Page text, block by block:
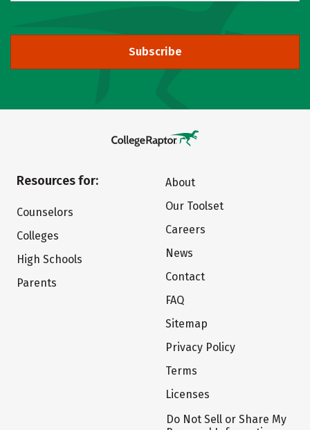
Subscribe
Resources for:
Counselors
Colleges
High Schools
Parents
About
Our Toolset
Careers
News
Contact
FAQ
Sitemap
Privacy Policy
Terms
Licenses
Do Not Sell or Share My